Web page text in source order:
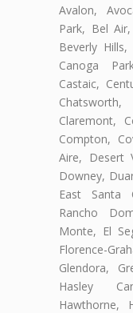
Avalon,
Park, Bel
Beverly Hills,
Canoga
Castaic,
Claremont,
Compton,
Aire, Desert
Downey,
East Santa
Rancho
Monte, El
Florence-
Glendora,
Hasley
Hawthorne,